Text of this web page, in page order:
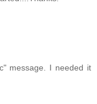
message. I needed it